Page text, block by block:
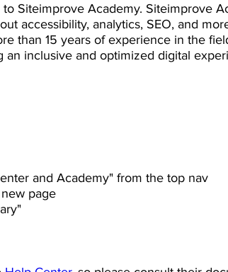
Siteimprove Academy. Siteimprove
accessibility, analytics, SEO, and
than 15 years of experience in the
inclusive and optimized digital
and Academy" from the top nav
page